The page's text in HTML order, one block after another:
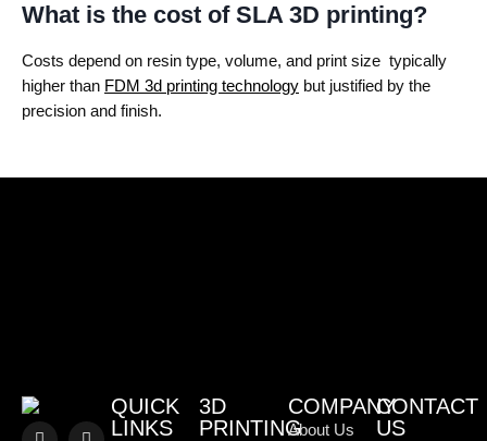
What is the cost of SLA 3D printing?
Costs depend on resin type, volume, and print size typically
higher than FDM 3d printing technology but justified by the
precision and finish.
QUICK
LINKS
3D
PRINTING
COMPANY
About Us
CONTACT
US